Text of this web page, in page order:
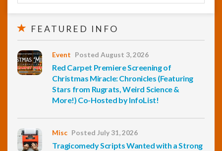
FEATURED INFO
Event Posted August 3, 2026
Red Carpet Premiere Screening of
Christmas Miracle: Chronicles (Featuring
Stars from Rugrats, Weird Science &
More!) Co-Hosted by InfoList!
Misc Posted July 31, 2026
Tragicomedy Scripts Wanted with a Strong